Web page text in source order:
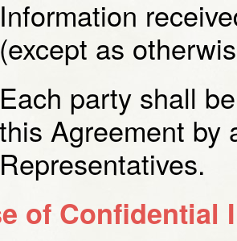
Information
(except as
Each party shall
this Agreement by
Representatives.
of Confidential